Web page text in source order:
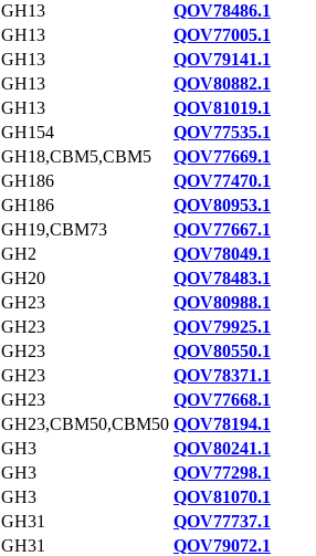
GH13
QOV78486.1
GH13
QOV77005.1
GH13
QOV79141.1
GH13
QOV80882.1
GH13
QOV81019.1
GH154
QOV77535.1
GH18,CBM5,CBM5
QOV77669.1
GH186
QOV77470.1
GH186
QOV80953.1
GH19,CBM73
QOV77667.1
GH2
QOV78049.1
GH20
QOV78483.1
GH23
QOV80988.1
GH23
QOV79925.1
GH23
QOV80550.1
GH23
QOV78371.1
GH23
QOV77668.1
GH23,CBM50,CBM50 QOV78194.1
GH3
QOV80241.1
GH3
QOV77298.1
GH3
QOV81070.1
GH31
QOV77737.1
GH31
QOV79072.1